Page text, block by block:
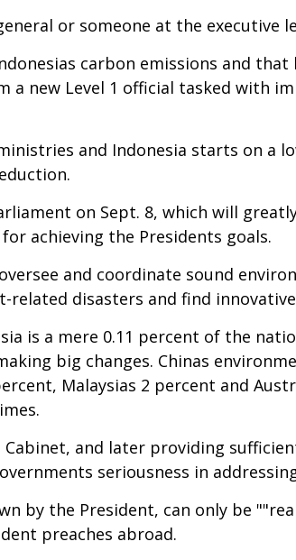
or someone at the executive
carbon emissions and that
new Level 1 official tasked with
and Indonesia starts on a
on Sept. 8, which will
achieving the Presidents goals.
and coordinate sound
disasters and find
is a mere 0.11 percent of the
big changes. Chinas
Malaysias 2 percent and
and later providing
seriousness in
by the President, can only be
preaches abroad.